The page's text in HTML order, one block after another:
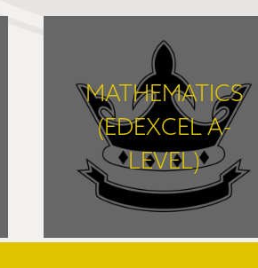
MATHEMATICS
(EDEXCEL A-
LEVEL)
FIND OUT MORE